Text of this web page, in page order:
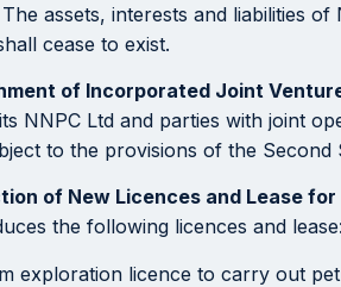
assets, interests and liabilities
cease to exist.
of Incorporated Joint
NNPC Ltd and parties with joint
to the provisions of the Second
of New Licences and Lease
the following licences and lease:
exploration licence to carry out